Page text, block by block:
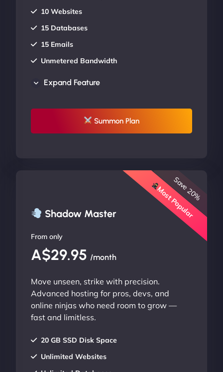
10 Websites
15 Databases
15 Emails
Unmetered Bandwidth
UP TO 20% OFF
Expand Feature
Summon Plan
Shadow Master Most Popular
Save 20%
From only
A$29.95 /month
Move unseen, strike with precision.
Advanced hosting for pros, devs, and
online ninjas who need room to grow —
fast and limitless.
20 GB SSD Disk Space
Unlimited Websites